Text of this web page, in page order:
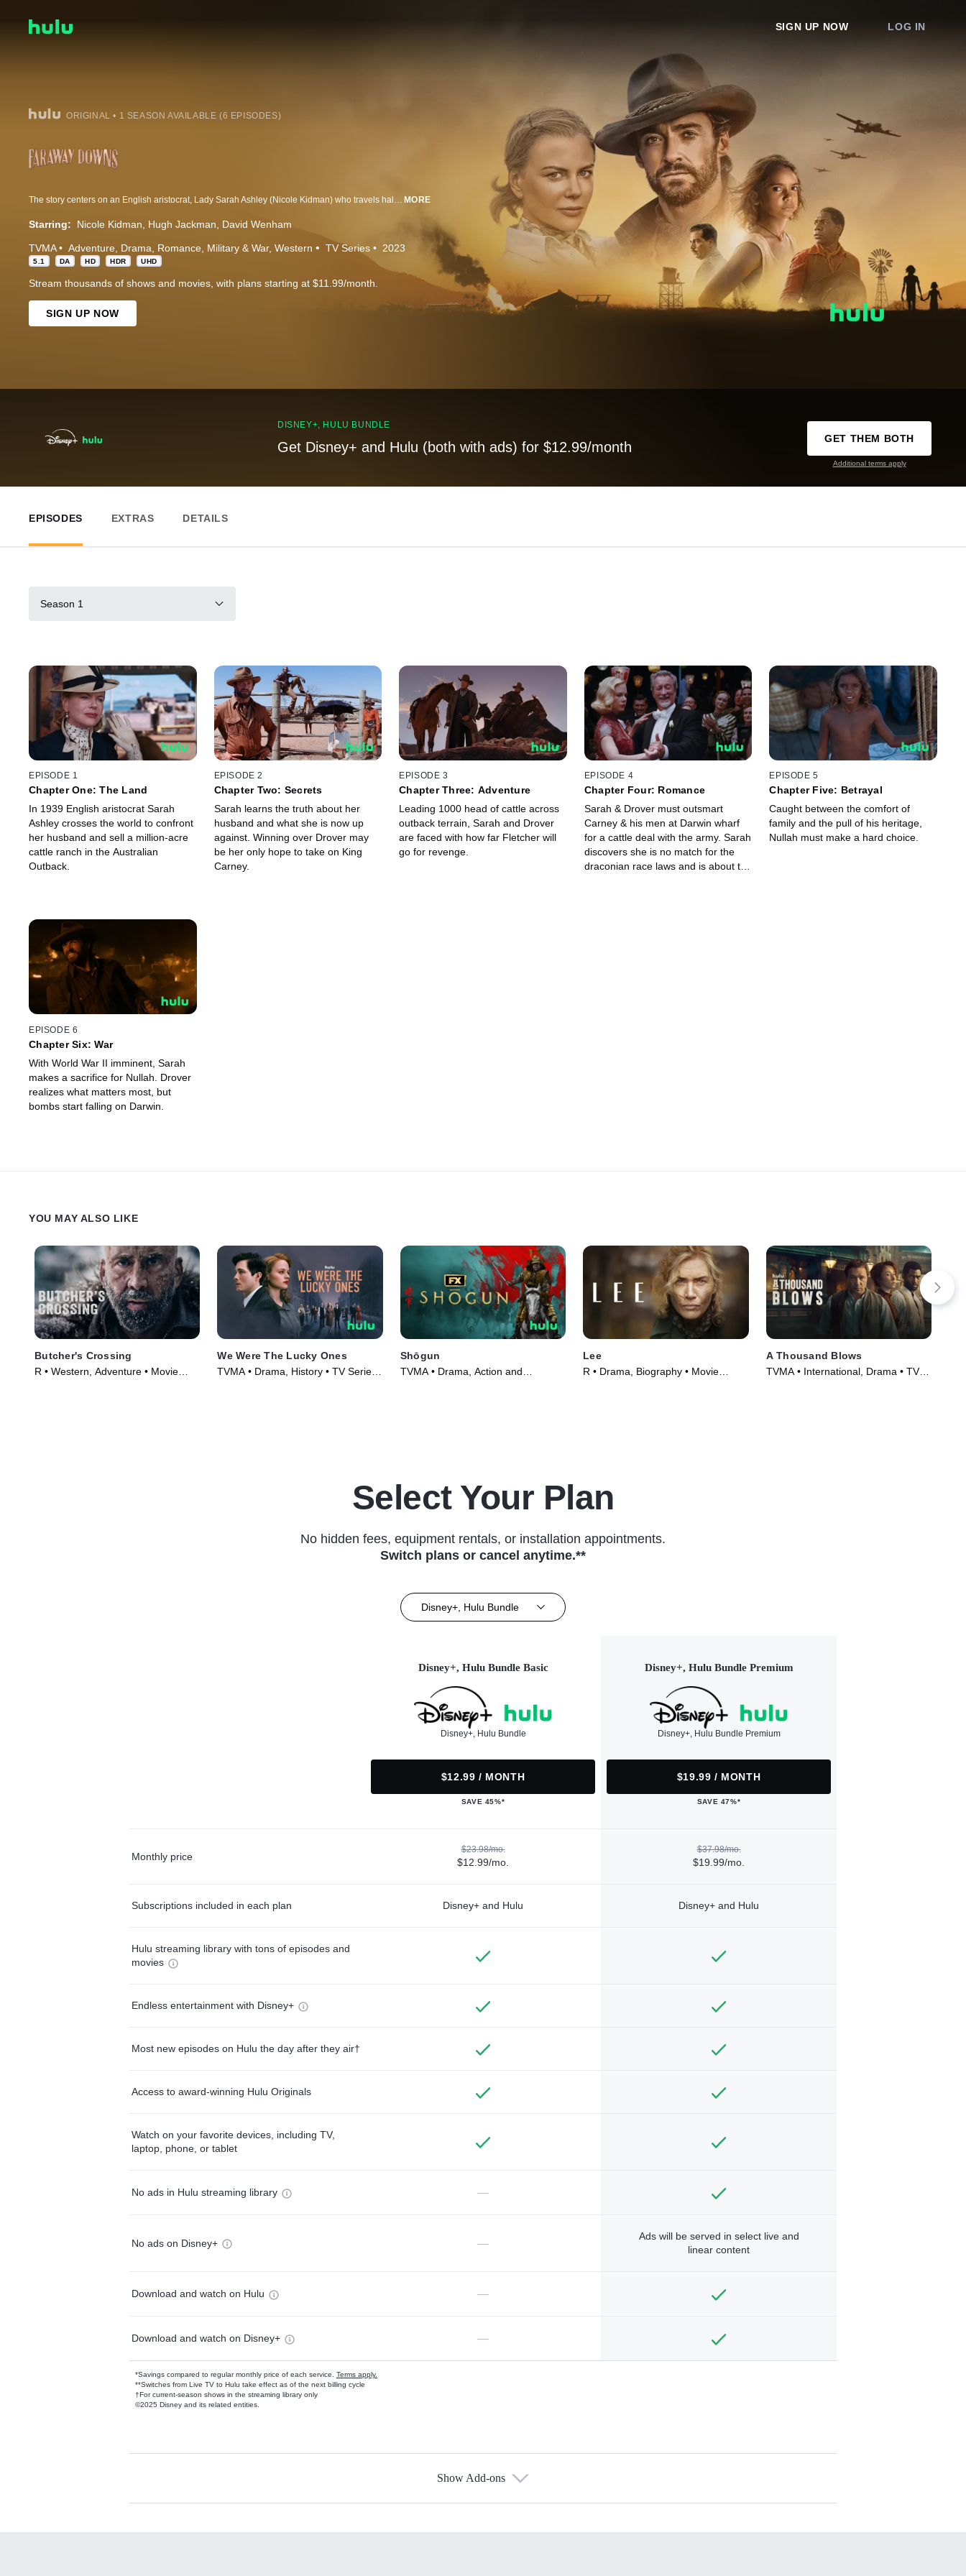
SIGN UP NOW LOG IN
ORIGINAL • 1 SEASON AVAILABLE (6 EPISODES)
The story centers on an English aristocrat, Lady Sarah Ashley (Nicole Kidman) who travels halfway across the world to confront her wayward husband and sell an unusual asset: a million-acre cattle ranch in the Australian Outback called ‘Faraway Downs’. Following the death of her husband, a ruthless Australian cattle baron, King Carney (Bryan Brown), plots to take her land and she reluctantly joins forces with a rough-hewn cattle drover (Hugh Jackman) to protect her ranch. The sweeping adventure romance is explored through the eyes of young Nullah (newcomer Brandon Walters), a bi-racial Indigenous Australian child caught up in the government's draconian racial policy now referred to as the “Stolen Generations.” Together the trio experiences four life-altering years, a love affair between Lady Ashley and the Drover, and the unavoidable impact of World War II on Northern Australia. MORE
Starring: Nicole Kidman Hugh Jackman David Wenham
TVMA Adventure Drama Romance Military & War Western TV Series 2023
5.1 DA HD HDR UHD
Stream thousands of shows and movies, with plans starting at $11.99/month.
SIGN UP NOW
DISNEY+, HULU BUNDLE
Get Disney+ and Hulu (both with ads) for $12.99/month
GET THEM BOTH
Additional terms apply
EPISODES EXTRAS DETAILS
Season 1
EPISODE 1
Chapter One: The Land
In 1939 English aristocrat Sarah
Ashley crosses the world to confront
her husband and sell a million-acre
cattle ranch in the Australian
Outback.
EPISODE 2
Chapter Two: Secrets
Sarah learns the truth about her
husband and what she is now up
against. Winning over Drover may
be her only hope to take on King
Carney.
EPISODE 3
Chapter Three: Adventure
Leading 1000 head of cattle across
outback terrain, Sarah and Drover
are faced with how far Fletcher will
go for revenge.
EPISODE 4
Chapter Four: Romance
Sarah & Drover must outsmart
Carney & his men at Darwin wharf
for a cattle deal with the army. Sarah
discovers she is no match for the
draconian race laws and is about to
EPISODE 5
Chapter Five: Betrayal
Caught between the comfort of
family and the pull of his heritage,
Nullah must make a hard choice.
EPISODE 6
Chapter Six: War
With World War II imminent, Sarah
makes a sacrifice for Nullah. Drover
realizes what matters most, but
bombs start falling on Darwin.
YOU MAY ALSO LIKE
Butcher's Crossing
R • Western, Adventure • Movie
We Were The Lucky Ones
TVMA • Drama, History • TV Series
Shōgun
TVMA • Drama, Action and
Lee
R • Drama, Biography • Movie
A Thousand Blows
TVMA • International, Drama • TV
Select Your Plan
No hidden fees, equipment rentals, or installation appointments.
Switch plans or cancel anytime.**
Disney+, Hulu Bundle
Disney+, Hulu Bundle Basic
Disney+, Hulu Bundle
$12.99 / MONTH
SAVE 45%*
Disney+, Hulu Bundle Premium
Disney+, Hulu Bundle Premium
$19.99 / MONTH
SAVE 47%*
Monthly price
$23.98/mo.
$12.99/mo.
$37.98/mo.
$19.99/mo.
Subscriptions included in each plan Disney+ and Hulu Disney+ and Hulu
Hulu streaming library with tons of episodes and
movies
Endless entertainment with Disney+
Most new episodes on Hulu the day after they air†
Access to award-winning Hulu Originals
Watch on your favorite devices, including TV,
laptop, phone, or tablet
No ads in Hulu streaming library —
No ads on Disney+ —
Ads will be served in select live and
linear content
Download and watch on Hulu —
Download and watch on Disney+ —
*Savings compared to regular monthly price of each service. Terms apply.
**Switches from Live TV to Hulu take effect as of the next billing cycle
†For current-season shows in the streaming library only
©2025 Disney and its related entities.
Available Add-ons
Show Add-ons